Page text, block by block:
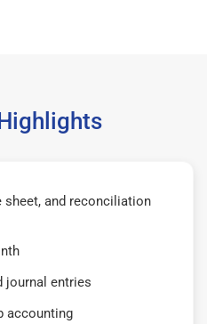
sheet, and reconciliation
journal entries
accounting